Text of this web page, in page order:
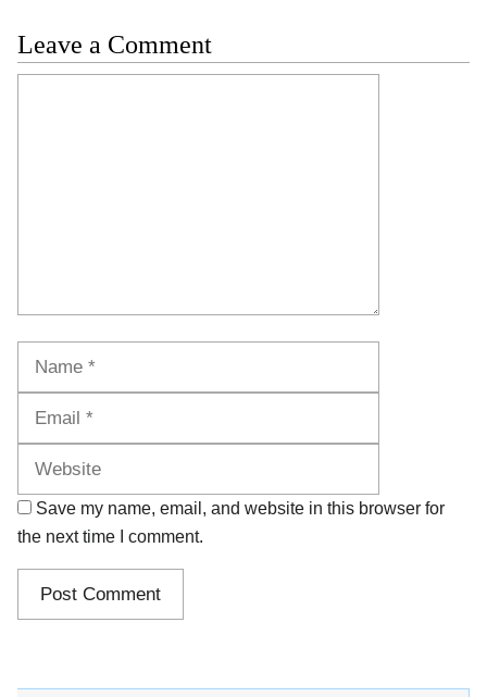
Leave a Comment
Save my name, email, and website in this browser for
the next time I comment.